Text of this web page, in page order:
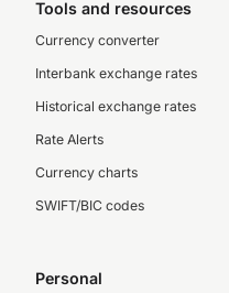
Tools and resources
Currency converter
Interbank exchange rates
Historical exchange rates
Rate Alerts
Currency charts
SWIFT/BIC codes
Personal